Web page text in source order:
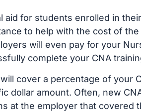
aid for students enrolled in
to help with the cost of
will even pay for your
complete your CNA
cover a percentage of your
dollar amount. Often, new
at the employer that covered